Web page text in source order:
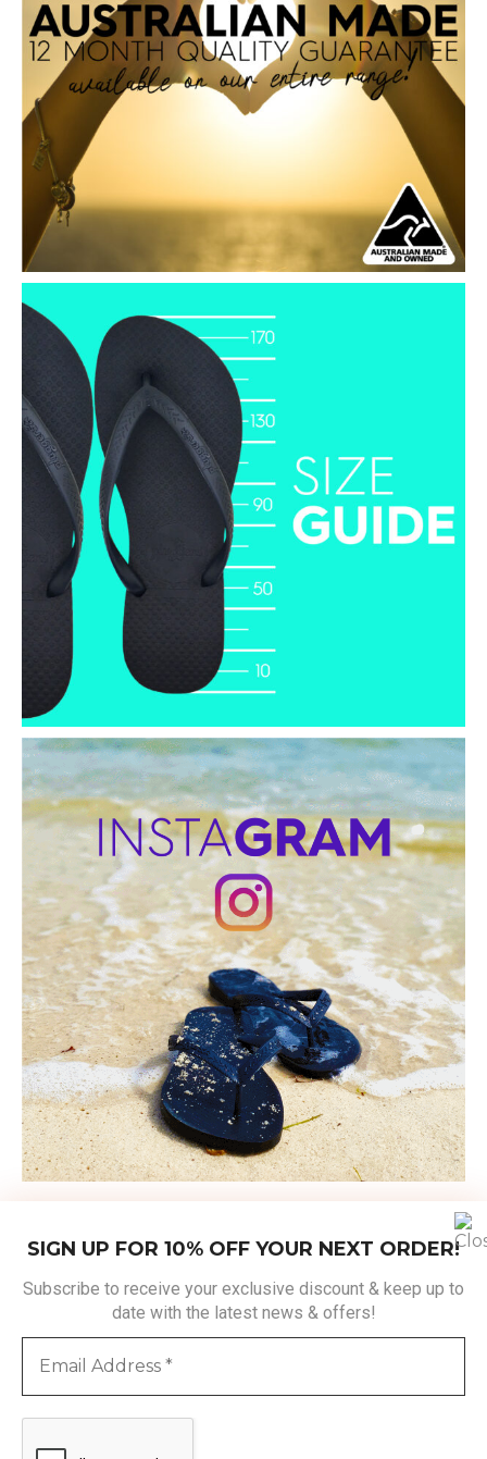
SIGN UP FOR 10% OFF YOUR NEXT ORDER!
Subscribe to receive your exclusive discount & keep up to
date with the latest news & offers!